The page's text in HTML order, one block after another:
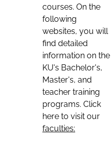
courses. On the
following
websites, you will
find detailed
information on the
KU's Bachelor's,
Master's, and
teacher training
programs. Click
here to visit our
faculties: